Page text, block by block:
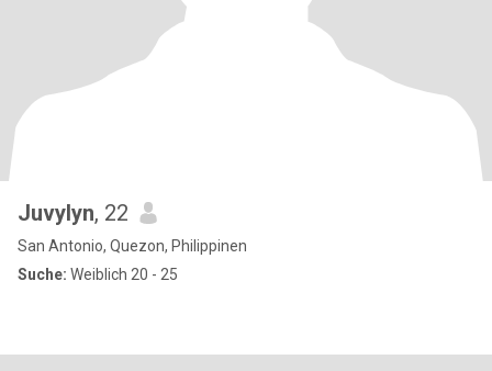
Juvylyn, 22
San Antonio, Quezon, Philippinen
Suche: Weiblich 20 - 25